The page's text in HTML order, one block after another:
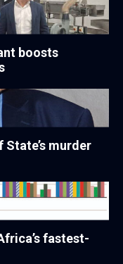
boosts
murder
fastest-